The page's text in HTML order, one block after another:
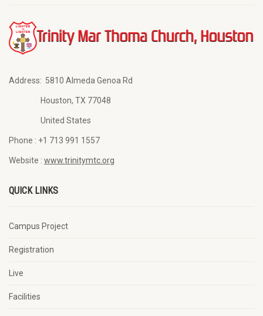
Address: 5810 Almeda Genoa Rd
Houston, TX 77048
United States
Phone : +1 713 991 1557
Website : www.trinitymtc.org
QUICK LINKS
Campus Project
Registration
Live
Facilities